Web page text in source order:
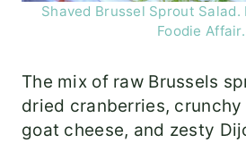
Shaved Brussel Sprout
Foodie Affair.
The mix of raw Brussels
dried cranberries,
goat cheese, and zesty